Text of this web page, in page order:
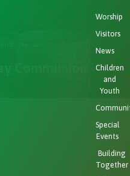
Worship
Visitors
News
Children
and
Youth
Special
Events
Building
Together